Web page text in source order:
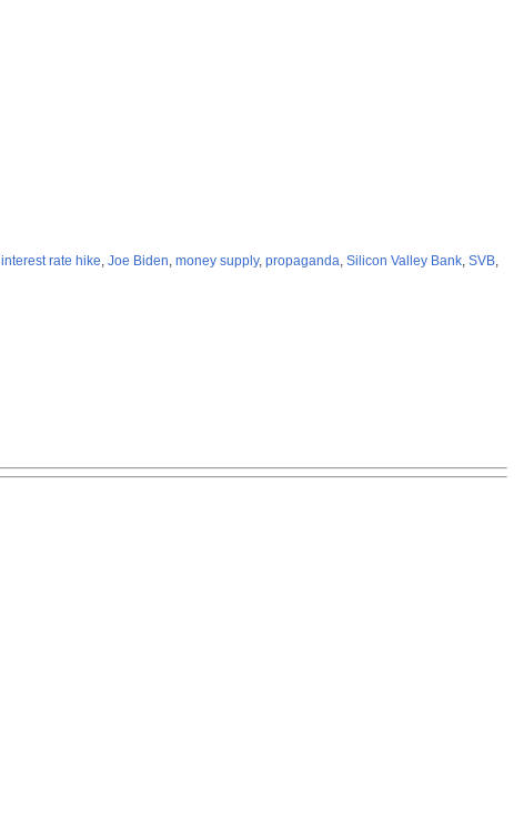
interest rate hike, Joe Biden, money supply, propaganda, Silicon Valley Bank, SVB,